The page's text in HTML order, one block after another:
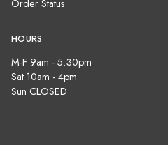
Order Status
HOURS
M-F 9am - 5:30pm
Sat 10am - 4pm
Sun CLOSED